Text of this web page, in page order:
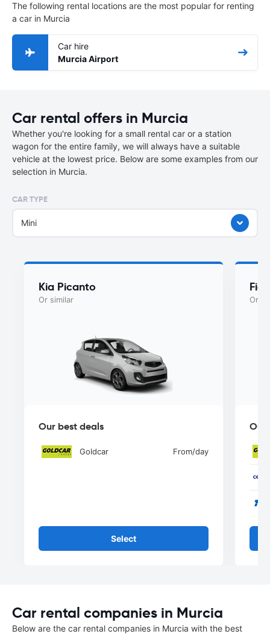
The following rental locations are the most popular for renting
a car in Murcia
Car hire
Murcia Airport
Car rental offers in Murcia
Whether you're looking for a small rental car or a station
wagon for the entire family, we will always have a suitable
vehicle at the lowest price. Below are some examples from our
selection in Murcia.
CAR TYPE
Mini
Kia Picanto
Or similar
Our best deals
Goldcar From/day
Select
Or
Our
Car rental companies in Murcia
Below are the car rental companies in Murcia with the best